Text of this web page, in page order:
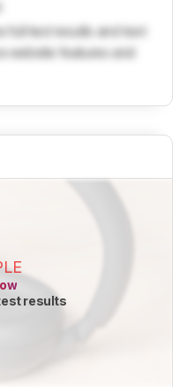
full test results and text
website features and
results